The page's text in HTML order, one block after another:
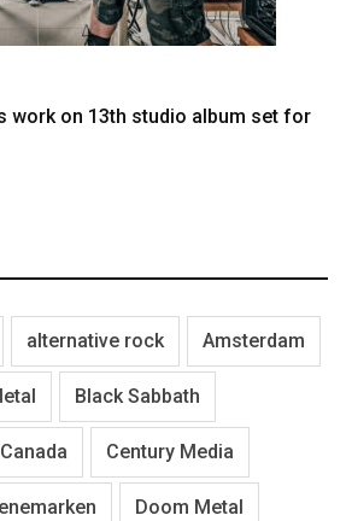
work on 13th studio album set for
alternative rock Amsterdam
Black Sabbath
Canada Century Media
Doom Metal